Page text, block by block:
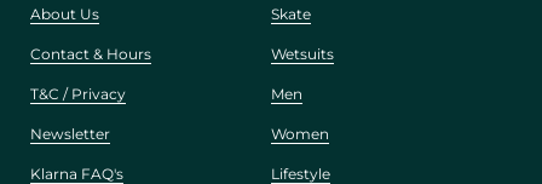
About Us
Contact & Hours
T&C / Privacy
Newsletter
Klarna FAQ's
Skate
Wetsuits
Men
Women
Lifestyle